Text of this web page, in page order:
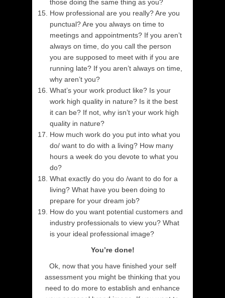
those doing the same thing as you?
How professional are you really? Are you
punctual? Are you always on time to
meetings and appointments? If you aren’t
always on time, do you call the person
you are supposed to meet with if you are
running late? If you aren’t always on time,
why aren’t you?
What’s your work product like? Is your
work high quality in nature? Is it the best
it can be? If not, why isn’t your work high
quality in nature?
How much work do you put into what you
do/ want to do with a living? How many
hours a week do you devote to what you
do?
What exactly do you do /want to do for a
living? What have you been doing to
prepare for your dream job?
How do you want potential customers and
industry professionals to view you? What
is your ideal professional image?
You’re done!
Ok, now that you have finished your self
assessment you might be thinking that you
need to do more to establish and enhance